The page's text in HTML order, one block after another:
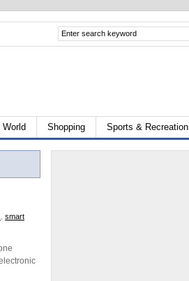
World Shopping Sports & Recreation
smart